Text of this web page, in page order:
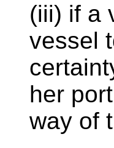
(iii) if a
vessel
her
way of